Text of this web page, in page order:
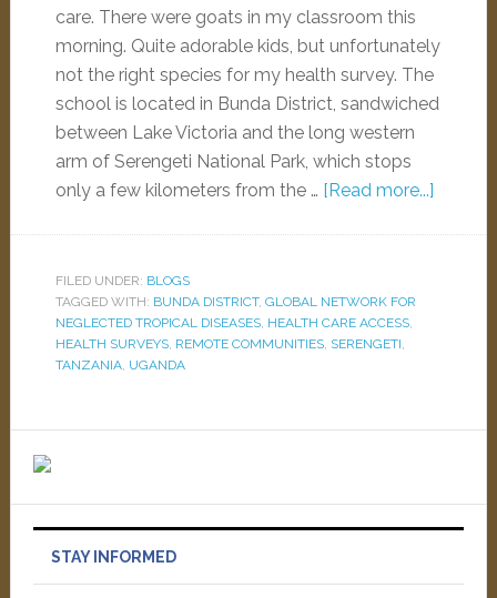
care. There were goats in my classroom this
morning. Quite adorable kids, but unfortunately
not the right species for my health survey. The
school is located in Bunda District, sandwiched
between Lake Victoria and the long western
arm of Serengeti National Park, which stops
only a few kilometers from the … [Read more...]
FILED UNDER: BLOGS
TAGGED WITH: BUNDA DISTRICT, GLOBAL NETWORK FOR
NEGLECTED TROPICAL DISEASES, HEALTH CARE ACCESS,
HEALTH SURVEYS, REMOTE COMMUNITIES, SERENGETI,
TANZANIA, UGANDA
STAY INFORMED